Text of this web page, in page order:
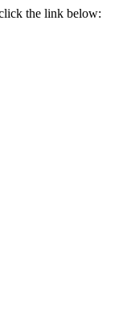
the link below: